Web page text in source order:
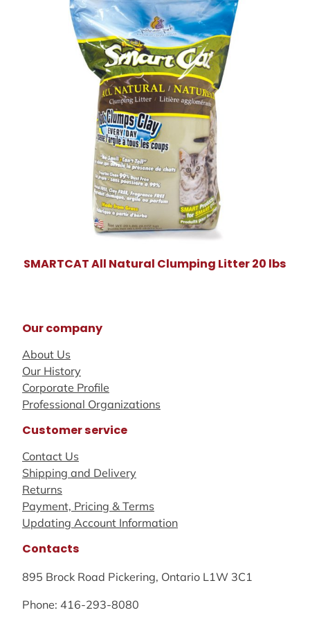
SMARTCAT All Natural Clumping Litter 20 lbs
Our company
About Us
Our History
Corporate Profile
Professional Organizations
Customer service
Contact Us
Shipping and Delivery
Returns
Payment, Pricing & Terms
Updating Account Information
Contacts
895 Brock Road Pickering, Ontario L1W 3C1
Phone: 416-293-8080